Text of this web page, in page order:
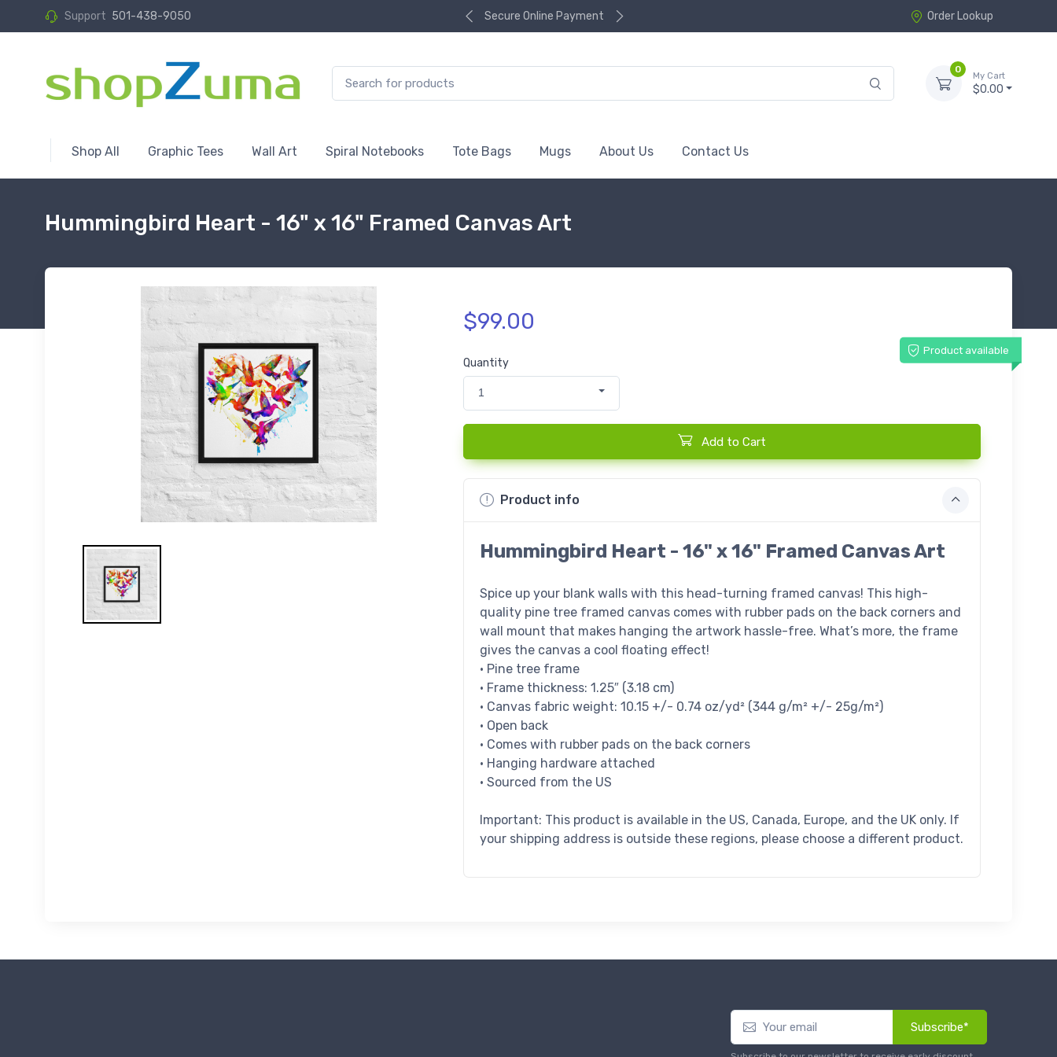
Support 501-438-9050 Secure Online Payment Order Lookup
0
My Cart
$0.00
Shop All Graphic Tees Wall Art Spiral Notebooks Tote Bags Mugs About Us Contact Us
Hummingbird Heart - 16" x 16" Framed Canvas Art
$99.00
Product available
Quantity
1
Add to Cart
Product info
Hummingbird Heart - 16" x 16" Framed Canvas Art
Spice up your blank walls with this head-turning framed canvas! This high-
quality pine tree framed canvas comes with rubber pads on the back corners and
wall mount that makes hanging the artwork hassle-free. What’s more, the frame
gives the canvas a cool floating effect!
• Pine tree frame
• Frame thickness: 1.25″ (3.18 cm)
• Canvas fabric weight: 10.15 +/- 0.74 oz/yd² (344 g/m² +/- 25g/m²)
• Open back
• Comes with rubber pads on the back corners
• Hanging hardware attached
• Sourced from the US
Important: This product is available in the US, Canada, Europe, and the UK only. If
your shipping address is outside these regions, please choose a different product.
Subscribe*